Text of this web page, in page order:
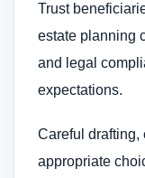
Trust
estate planning
and legal
expectations.
Careful drafting,
appropriate